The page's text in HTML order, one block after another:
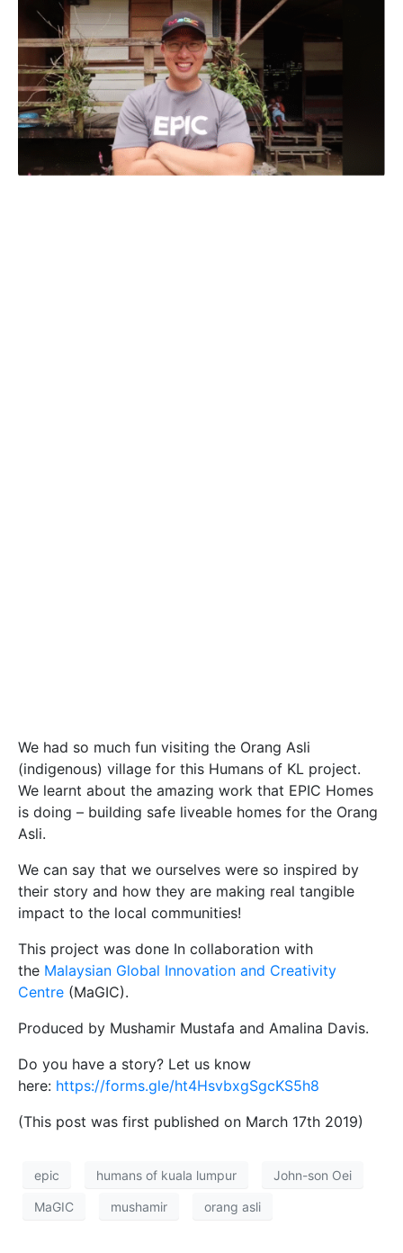
We had so much fun visiting the Orang Asli
(indigenous) village for this Humans of KL project.
We learnt about the amazing work that EPIC Homes
is doing – building safe liveable homes for the Orang
Asli.
We can say that we ourselves were so inspired by
their story and how they are making real tangible
impact to the local communities!
This project was done In collaboration with
the Malaysian Global Innovation and Creativity
Centre (MaGIC).
Produced by Mushamir Mustafa and Amalina Davis.
Do you have a story? Let us know
here: https://forms.gle/ht4HsvbxgSgcKS5h8
(This post was first published on March 17th 2019)
epic humans of kuala lumpur John-son Oei
MaGIC mushamir orang asli